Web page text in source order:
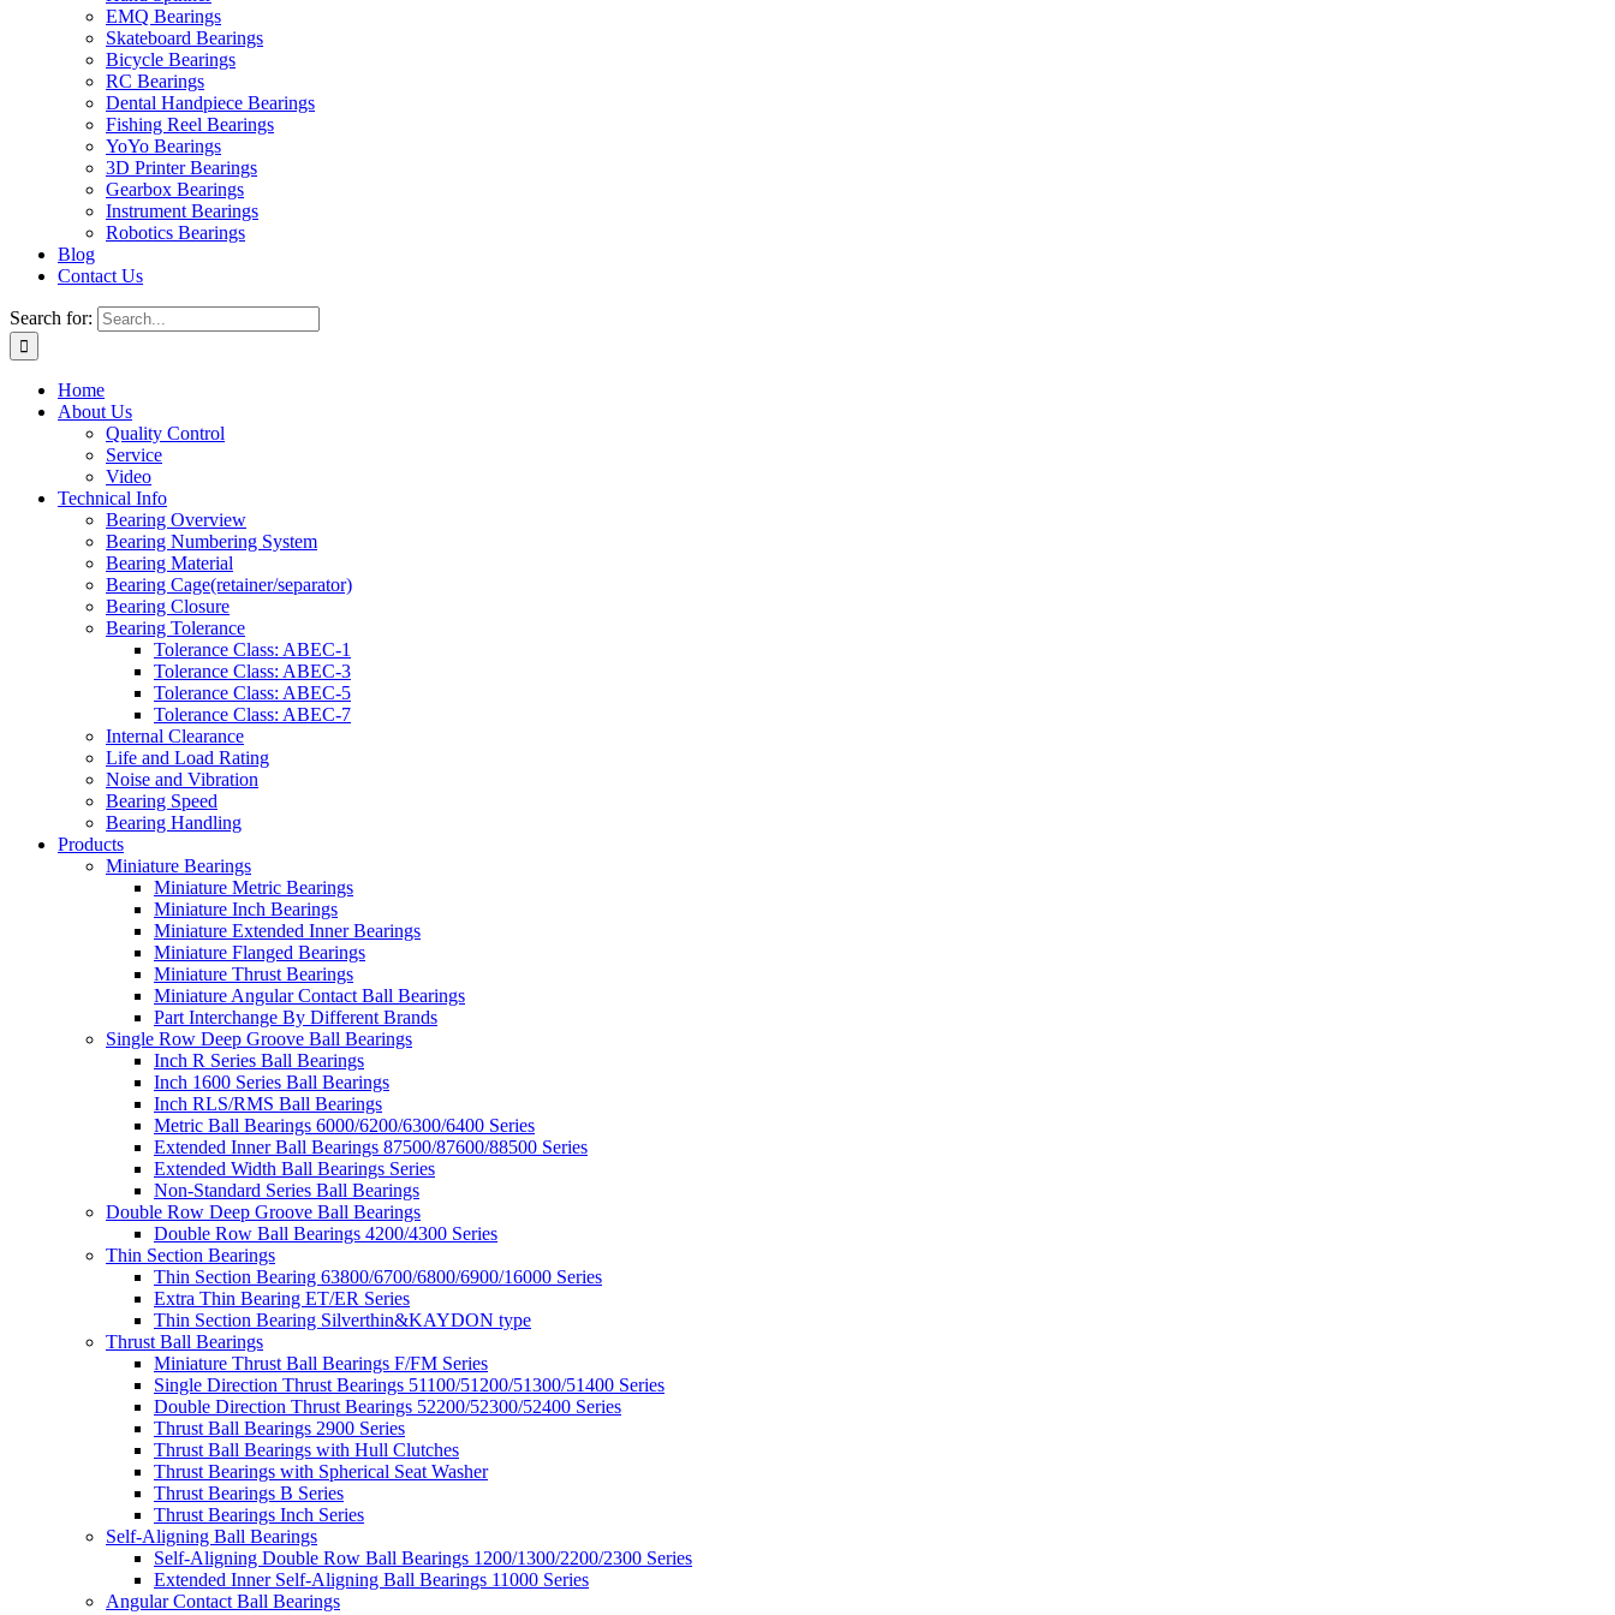
EMQ Bearings
Skateboard Bearings
Bicycle Bearings
RC Bearings
Dental Handpiece Bearings
Fishing Reel Bearings
YoYo Bearings
3D Printer Bearings
Gearbox Bearings
Instrument Bearings
Robotics Bearings
Blog
Contact Us
Search for:
Home
About Us
Quality Control
Service
Video
Technical Info
Bearing Overview
Bearing Numbering System
Bearing Material
Bearing Cage(retainer/separator)
Bearing Closure
Bearing Tolerance
Tolerance Class: ABEC-1
Tolerance Class: ABEC-3
Tolerance Class: ABEC-5
Tolerance Class: ABEC-7
Internal Clearance
Life and Load Rating
Noise and Vibration
Bearing Speed
Bearing Handling
Products
Miniature Bearings
Miniature Metric Bearings
Miniature Inch Bearings
Miniature Extended Inner Bearings
Miniature Flanged Bearings
Miniature Thrust Bearings
Miniature Angular Contact Ball Bearings
Part Interchange By Different Brands
Single Row Deep Groove Ball Bearings
Inch R Series Ball Bearings
Inch 1600 Series Ball Bearings
Inch RLS/RMS Ball Bearings
Metric Ball Bearings 6000/6200/6300/6400 Series
Extended Inner Ball Bearings 87500/87600/88500 Series
Extended Width Ball Bearings Series
Non-Standard Series Ball Bearings
Double Row Deep Groove Ball Bearings
Double Row Ball Bearings 4200/4300 Series
Thin Section Bearings
Thin Section Bearing 63800/6700/6800/6900/16000 Series
Extra Thin Bearing ET/ER Series
Thin Section Bearing Silverthin&KAYDON type
Thrust Ball Bearings
Miniature Thrust Ball Bearings F/FM Series
Single Direction Thrust Bearings 51100/51200/51300/51400 Series
Double Direction Thrust Bearings 52200/52300/52400 Series
Thrust Ball Bearings 2900 Series
Thrust Ball Bearings with Hull Clutches
Thrust Bearings with Spherical Seat Washer
Thrust Bearings B Series
Thrust Bearings Inch Series
Self-Aligning Ball Bearings
Self-Aligning Double Row Ball Bearings 1200/1300/2200/2300 Series
Extended Inner Self-Aligning Ball Bearings 11000 Series
Angular Contact Ball Bearings